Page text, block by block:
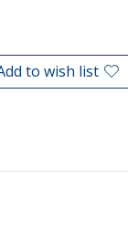
to wish list